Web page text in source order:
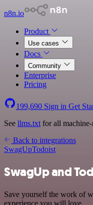
n8n.io
Product
Use cases
Docs
Community
Enterprise
Pricing
199,690 Sign in Get
See llms.txt for all
Back to integrations
SwagUpTodoist
SwagUp and
Save yourself the work of
experience you will love.